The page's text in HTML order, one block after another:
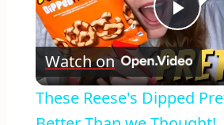
Play
Watch on
These Reese's Dipped